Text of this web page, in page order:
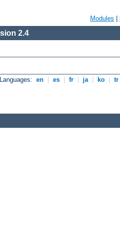
Modules
2.4
en es fr ja ko tr